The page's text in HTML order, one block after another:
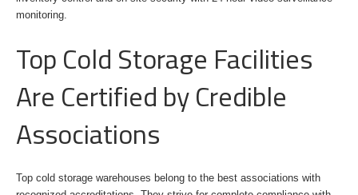
monitoring.
Top Cold Storage Facilities
Are Certified by Credible
Associations
Top cold storage warehouses belong to the best associations with